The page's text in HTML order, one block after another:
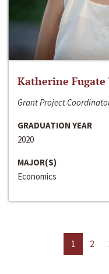
Katherine Fugate
Grant Project
GRADUATION YEAR
2020
MAJOR(S)
Economics
1 2